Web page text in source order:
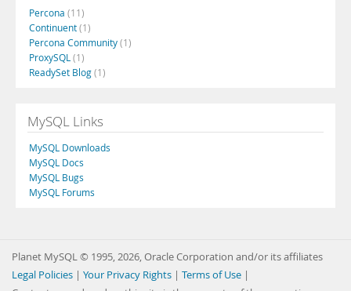
Percona (11)
Continuent(1)
Percona Community(1)
ProxySQL (1)
ReadySet Blog(1)
MySQL Links
MySQL Downloads
MySQL Docs
MySQL Bugs
MySQL Forums
Planet MySQL © 1995, 2026, Oracle Corporation and/or its affiliates
Legal Policies | Your Privacy Rights | Terms of Use |